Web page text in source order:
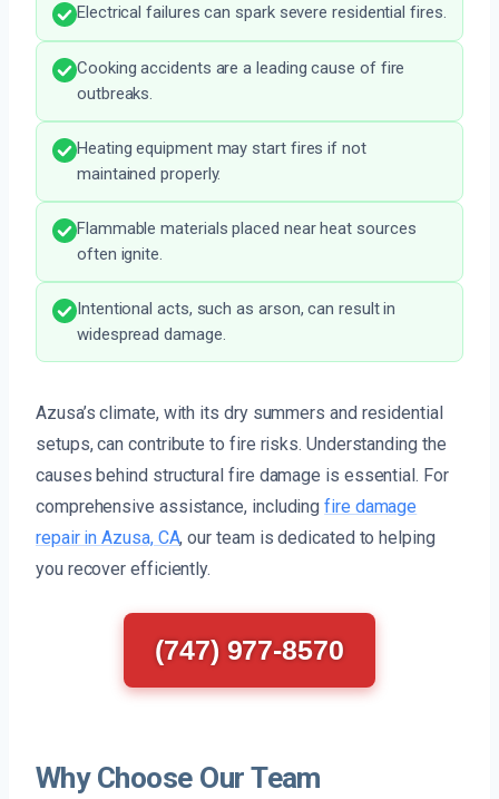
Electrical failures can spark severe residential fires.
Cooking accidents are a leading cause of fire
outbreaks.
Heating equipment may start fires if not
maintained properly.
Flammable materials placed near heat sources
often ignite.
Intentional acts, such as arson, can result in
widespread damage.
Azusa’s climate, with its dry summers and residential
setups, can contribute to fire risks. Understanding the
causes behind structural fire damage is essential. For
comprehensive assistance, includingfire damage
repair in Azusa, CA, our team is dedicated to helping
you recover efficiently.
(747) 977-8570
Why Choose Our Team